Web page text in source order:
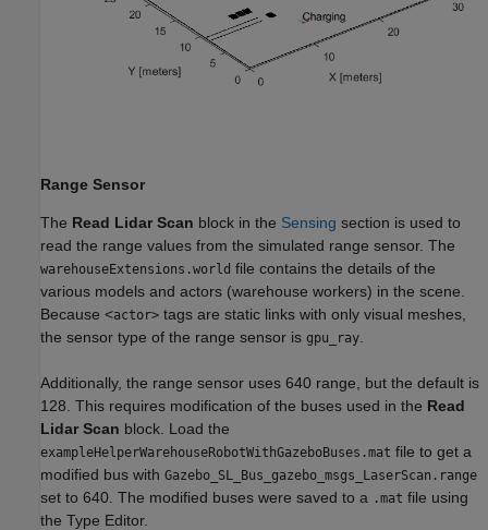
Range Sensor
The Read Lidar Scan block in the Sensing section is used to
read the range values from the simulated range sensor. The
warehouseExtensions.world file contains the details of the
various models and actors (warehouse workers) in the scene.
Because <actor> tags are static links with only visual meshes,
the sensor type of the range sensor is gpu_ray
Additionally, the range sensor uses 640 range, but the default is
128. This requires modification of the buses used in the Read
Lidar Scan block. Load the
exampleHelperWarehouseRobotWithGazeboBuses.mat file to get a
modified bus with Gazebo_SL_Bus_gazebo_msgs_LaserScan.range
set to 640. The modified buses were saved to a .mat file using
the Type Editor.